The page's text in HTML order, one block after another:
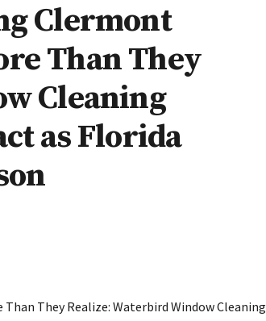
Clermont
Than They
Cleaning
as Florida
They Realize: Waterbird Window Cleaning